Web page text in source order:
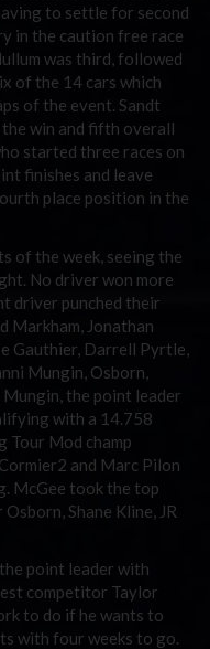
to settle for second
in the caution free race
was third, followed
of the 14 cars which
of the event. Sandt
win and fifth overall
started three races on
finishes and leave
place position in the
of the week, seeing the
No driver won more
driver punched their
Markham, Jonathan
Gauthier, Darrell Pyrtle,
Mungin, Osborn,
Mungin, the point leader
with a 14.758
Tour Mod champ
and Marc Pilon
McGee took the top
Shane Kline, JR
point leader with
competitor Taylor
to do if he wants to
with four weeks to go.